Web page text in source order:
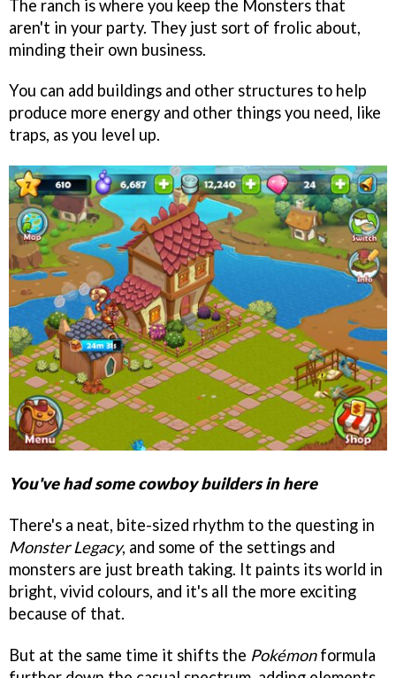
The ranch is where you keep the Monsters that
aren't in your party. They just sort of frolic about,
minding their own business.
You can add buildings and other structures to help
produce more energy and other things you need, like
traps, as you level up.
You've had some cowboy builders in here
There's a neat, bite-sized rhythm to the questing in
Monster Legacy, and some of the settings and
monsters are just breath taking. It paints its world in
bright, vivid colours, and it's all the more exciting
because of that.
But at the same time it shifts the Pokémonformula